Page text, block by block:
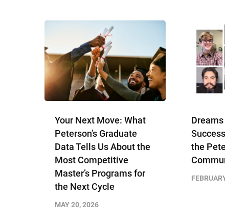
Your Next Move: What
Peterson’s Graduate
Data Tells Us About the
Most Competitive
Master’s Programs for
the Next Cycle
MAY 20, 2026
the